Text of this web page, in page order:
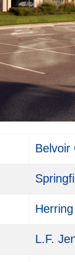
Belvoir
L.F.